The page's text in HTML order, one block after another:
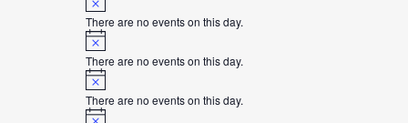
There are no events on this day.
Notice
There are no events on this day.
Notice
There are no events on this day.
Notice